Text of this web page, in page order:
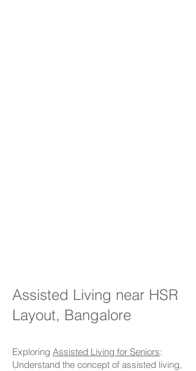
Assisted Living near HSR
Layout, Bangalore
Exploring Assisted Living for Seniors:
Understand the concept of assisted living,